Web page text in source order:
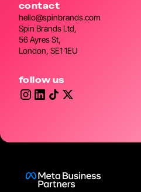
contact
hello@spinbrands.com
Spin Brands Ltd,
56 Ayres St,
London, SE1 1EU
follow us